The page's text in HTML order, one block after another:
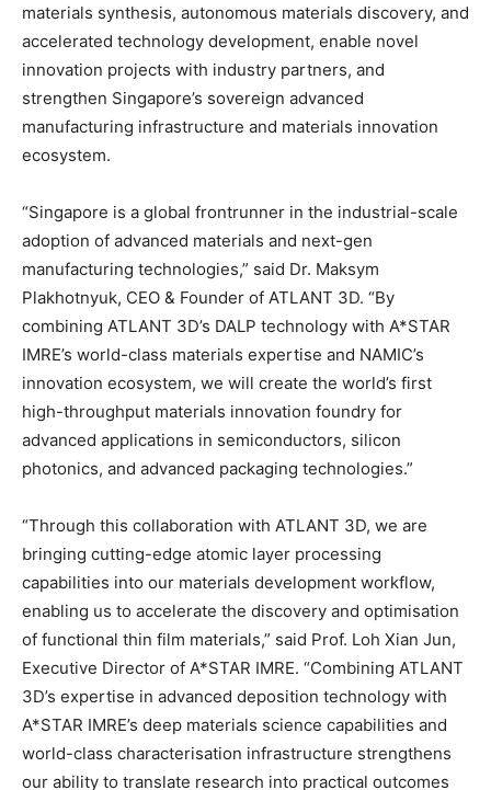
materials synthesis, autonomous materials discovery, and
accelerated technology development, enable novel
innovation projects with industry partners, and
strengthen Singapore’s sovereign advanced
manufacturing infrastructure and materials innovation
ecosystem.
“Singapore is a global frontrunner in the industrial-scale
adoption of advanced materials and next-gen
manufacturing technologies,” said Dr. Maksym
Plakhotnyuk, CEO & Founder of ATLANT 3D. “By
combining ATLANT 3D’s DALP technology with A*STAR
IMRE’s world-class materials expertise and NAMIC’s
innovation ecosystem, we will create the world’s first
high-throughput materials innovation foundry for
advanced applications in semiconductors, silicon
photonics, and advanced packaging technologies.”
“Through this collaboration with ATLANT 3D, we are
bringing cutting-edge atomic layer processing
capabilities into our materials development workflow,
enabling us to accelerate the discovery and optimisation
of functional thin film materials,” said Prof. Loh Xian Jun,
Executive Director of A*STAR IMRE. “Combining ATLANT
3D’s expertise in advanced deposition technology with
A*STAR IMRE’s deep materials science capabilities and
world-class characterisation infrastructure strengthens
our ability to translate research into practical outcomes